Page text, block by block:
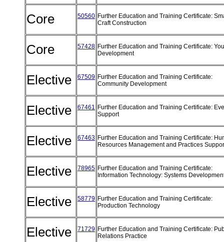
Core 50560 Further Education and Training Certificate:
Craft Construction
Core 57428 Further Education and Training Certificate:
Development
Elective 67509 Further Education and Training Certificate:
Community Development
Elective 67461 Further Education and Training Certificate:
Support
Elective 67463 Further Education and Training Certificate:
Resources Management and Practices
Elective 78965 Further Education and Training Certificate:
Information Technology: Systems
Elective 58779 Further Education and Training Certificate:
Production Technology
Elective 71729 Further Education and Training Certificate:
Relations Practice